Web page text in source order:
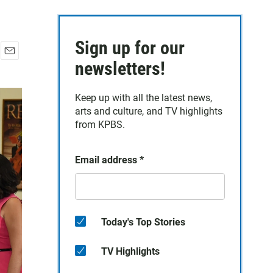
a
i
Sign up for our
newsletters!
Keep up with all the latest news,
arts and culture, and TV highlights
from KPBS.
Email address *
Today's Top Stories
TV Highlights